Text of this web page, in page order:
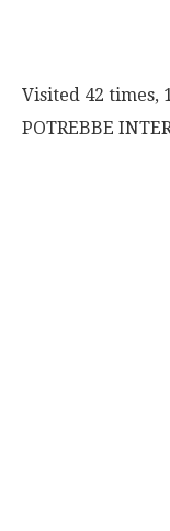
Visited 42 times,
POTREBBE